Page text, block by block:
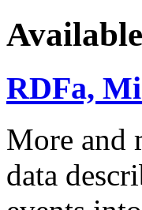
RDFa,
More and
data